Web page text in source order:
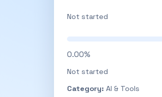
Not started
0.00%
Not started
Category: AI & Tools